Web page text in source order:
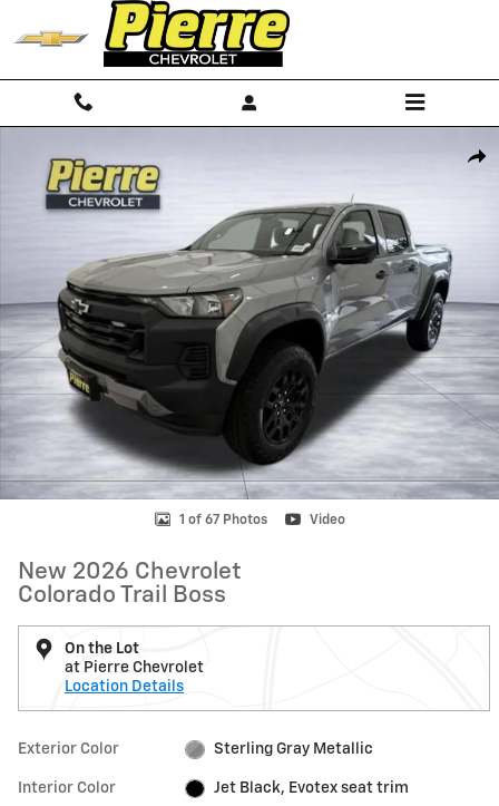
Skip to main content
1 of 67 Photos Video
New 2026 Chevrolet
Colorado Trail Boss
On the Lot
at Pierre Chevrolet
Location Details
Exterior Color Sterling Gray Metallic
Interior Color Jet Black, Evotex seat trim